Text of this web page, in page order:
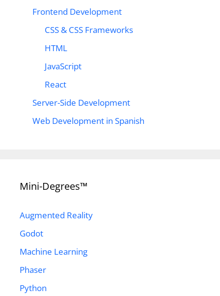
Frontend Development
CSS & CSS Frameworks
HTML
JavaScript
React
Server-Side Development
Web Development in Spanish
Mini-Degrees™
Augmented Reality
Godot
Machine Learning
Phaser
Python